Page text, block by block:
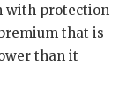
with protection
that is
than it